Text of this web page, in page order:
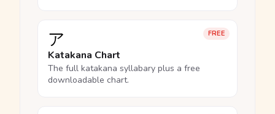
FREE
ア
Katakana Chart
The full katakana syllabary plus a free
downloadable chart.